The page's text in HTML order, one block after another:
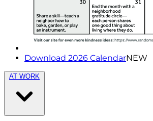
Download 2026 CalendarNEW
AT WORK